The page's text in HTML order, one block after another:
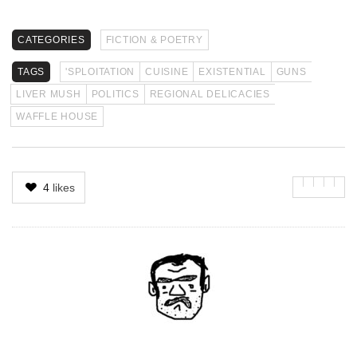
CATEGORIES FICTION & POETRY
TAGS 'SPLOITATION CUISINE EXISTENTIAL
GUNS
LIVER MUSH
POLITICS
REGIONAL DELICACIES
WAFFLE HOUSE
4 likes